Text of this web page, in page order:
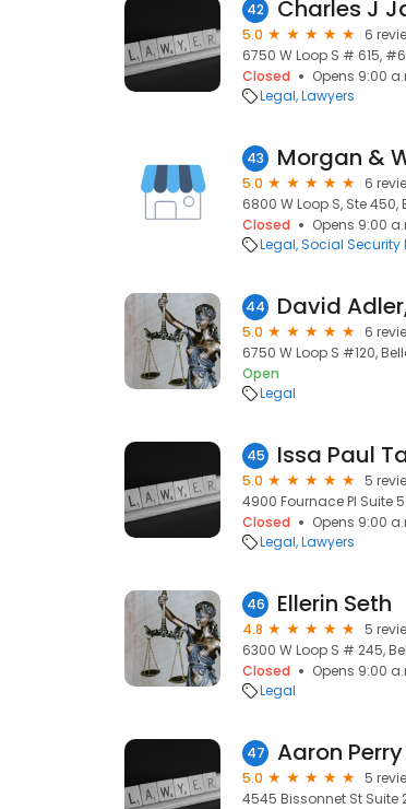
42 Charles J
5.0
6
6750 W Loop S # 615,
Closed
Opens 9:00
Legal Lawyers
43 Morgan &
5.0
6
6800 W Loop S, Ste 450,
Closed
Opens 9:00
Legal Social Security
44 David
5.0
6
6750 W Loop S #120,
Open
Legal
45
5.0
5
4900 Fournace Pl Suite
Closed
Opens 9:00
Legal Lawyers
46 Ellerin Seth
4.8
5
6300 W Loop S # 245,
Closed
Opens 9:00
Legal
47 Aaron
5.0
5
4545 Bissonnet St Suite